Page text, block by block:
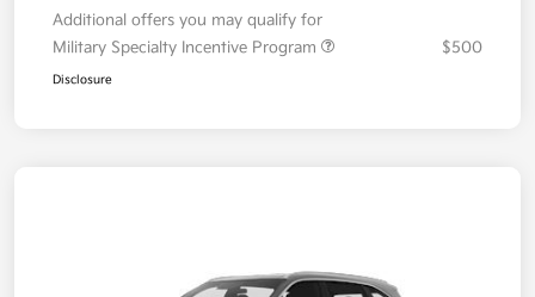
Additional offers you may qualify for
Military Specialty Incentive Program
$500
Disclosure